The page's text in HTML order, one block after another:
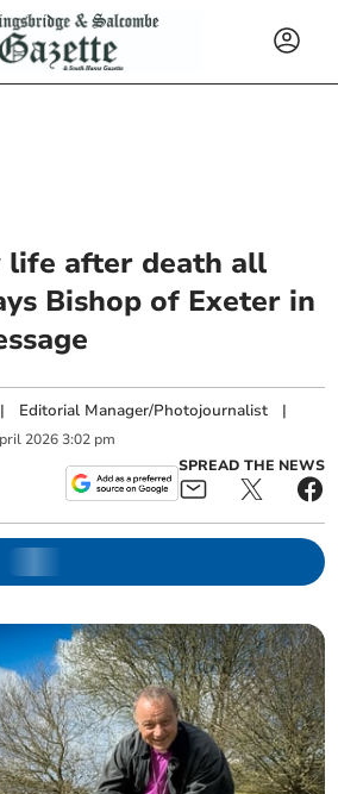
life after death all
Bishop of Exeter in
| Editorial Manager/Photojournalist |
2026 3:02 pm
SPREAD THE NEWS